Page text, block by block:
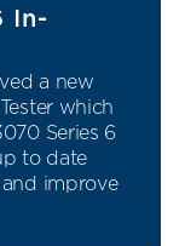
In-
a new
which
Series 6
to date
improve